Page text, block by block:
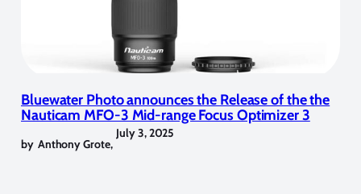
Bluewater Photo announces the Release of the the
Nauticam MFO-3 Mid-range Focus Optimizer 3
by Anthony Grote,
July 3, 2025